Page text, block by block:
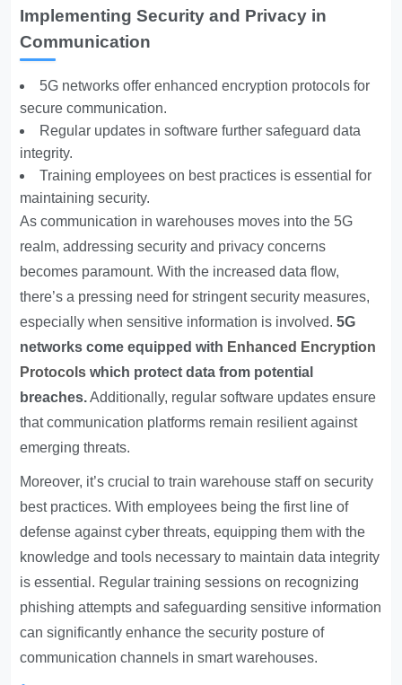
Implementing Security and Privacy in
Communication
5G networks offer enhanced encryption protocols for
secure communication.
Regular updates in software further safeguard data
integrity.
Training employees on best practices is essential for
maintaining security.
As communication in warehouses moves into the 5G
realm, addressing security and privacy concerns
becomes paramount. With the increased data flow,
there’s a pressing need for stringent security measures,
especially when sensitive information is involved.5G
networks come equipped with Enhanced Encryption
Protocols which protect data from potential
breaches.Additionally, regular software updates ensure
that communication platforms remain resilient against
emerging threats.
Moreover, it’s crucial to train warehouse staff on security
best practices. With employees being the first line of
defense against cyber threats, equipping them with the
knowledge and tools necessary to maintain data integrity
is essential. Regular training sessions on recognizing
phishing attempts and safeguarding sensitive information
can significantly enhance the security posture of
communication channels in smart warehouses.